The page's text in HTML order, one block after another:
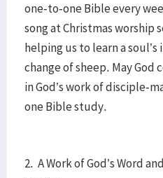
one-to-one Bible every
song at Christmas worship
helping us to learn a
change of sheep. May
in God’s work of disciple-
one Bible study.
2. A Work of God’s Word